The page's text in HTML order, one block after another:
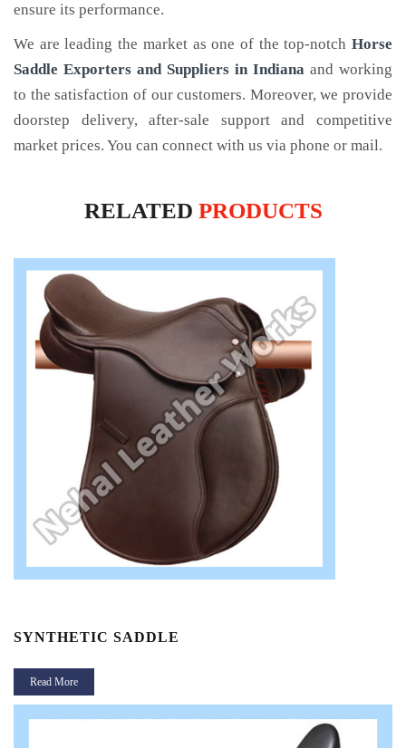
ensure its performance.
We are leading the market as one of the top-notch Horse
Saddle Exporters and Suppliers in Indiana and working
to the satisfaction of our customers. Moreover, we provide
doorstep delivery, after-sale support and competitive
market prices. You can connect with us via phone or mail.
RELATED PRODUCTS
SYNTHETIC SADDLE
Read More